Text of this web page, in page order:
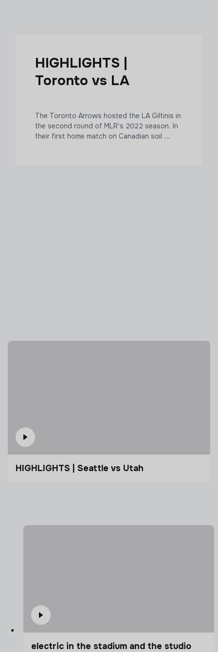
HIGHLIGHTS |
Toronto vs LA
The Toronto Arrows hosted the LA Giltinis in
the second round of MLR's 2022 season. In
their first home match on Canadian soil ...
HIGHLIGHTS | Seattle vs Utah
electric in the stadium and the studio